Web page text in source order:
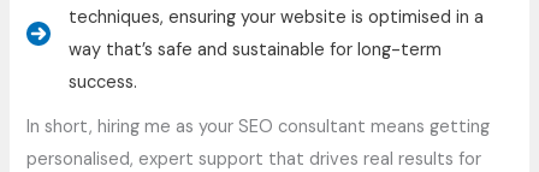
techniques, ensuring your website is optimised in a
way that’s safe and sustainable for long-term
success.
In short, hiring me as your SEO consultant means getting
personalised, expert support that drives real results for